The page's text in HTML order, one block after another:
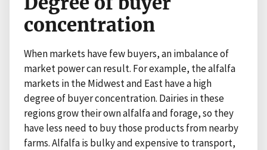
concentration
When markets have few buyers, an imbalance of
market power can result. For example, the alfalfa
markets in the Midwest and East have a high
degree of buyer concentration. Dairies in these
regions grow their own alfalfa and forage, so they
have less need to buy those products from nearby
farms. Alfalfa is bulky and expensive to transport,